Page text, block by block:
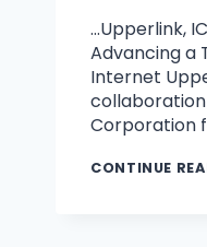
…Upperlink,
Advancing a
Internet
Corporation
CONTINUE